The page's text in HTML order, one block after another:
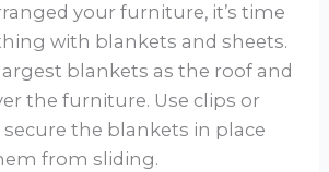
your furniture, it’s time
with blankets and sheets.
blankets as the roof and
the furniture. Use clips or
the blankets in place
from sliding.